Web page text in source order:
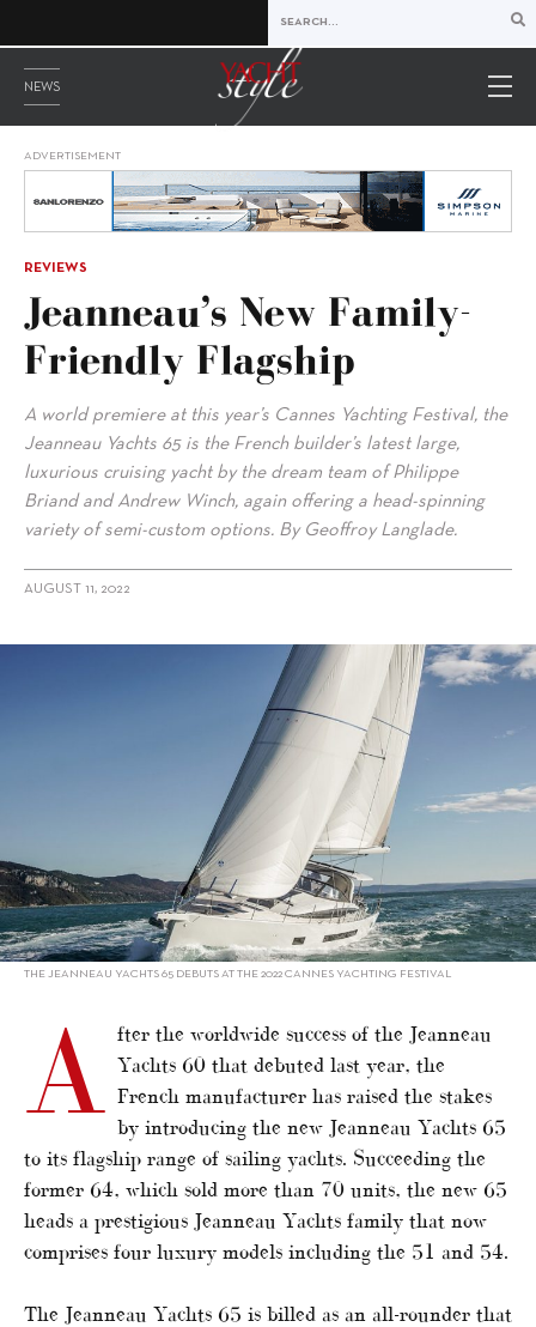
NEWS
ADVERTISEMENT
REVIEWS
Jeanneau’s New Family-
Friendly Flagship
A world premiere at this year’s Cannes Yachting Festival, the
Jeanneau Yachts 65 is the French builder’s latest large,
luxurious cruising yacht by the dream team of Philippe
Briand and Andrew Winch, again offering a head-spinning
variety of semi-custom options. By Geoffroy Langlade.
AUGUST 11, 2022
alt="Jeanneau’s new family-friendly flagship"/>
THE JEANNEAU YACHTS 65 DEBUTS AT THE 2022 CANNES YACHTING FESTIVAL
A
fter the worldwide success of the Jeanneau
Yachts 60 that debuted last year, the
French manufacturer has raised the stakes
by introducing the new Jeanneau Yachts 65
to its flagship range of sailing yachts. Succeeding the
former 64, which sold more than 70 units, the new 65
heads a prestigious Jeanneau Yachts family that now
comprises four luxury models including the 51 and 54.
The Jeanneau Yachts 65 is billed as an all-rounder that